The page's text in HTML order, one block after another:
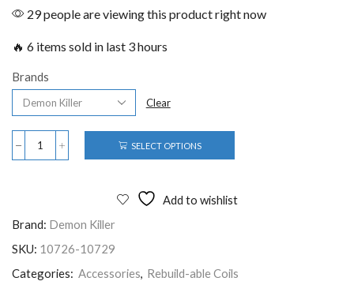
29 people are viewing this product right now
🔥 6 items sold in last 3 hours
Brands
Clear
SELECT OPTIONS
Add to wishlist
Brand: Demon Killer
SKU: 10726-10729
Categories: Accessories, Rebuild-able Coils